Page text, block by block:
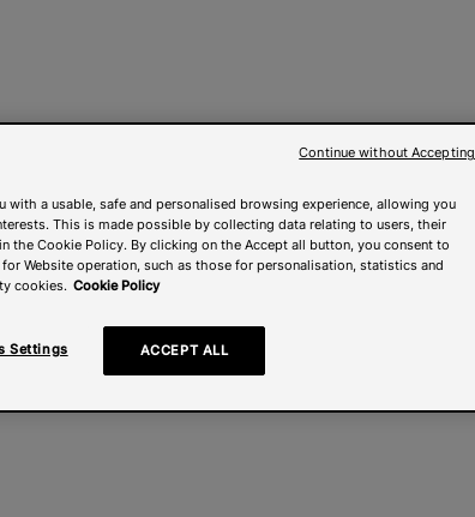
with a usable, safe and personalised browsing experience, allowing you
This is made possible by collecting data relating to users, their
the Cookie Policy. By clicking on the Accept all button, you consent to
Website operation, such as those for personalisation, statistics and
cookies. Cookie Policy
Settings ACCEPT ALL
Continue without Accepting